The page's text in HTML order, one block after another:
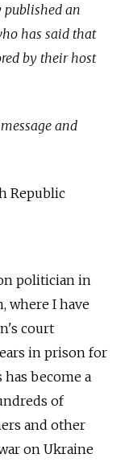
published an
has said that
by their host
and
Republic
politician in
where I have
court
in prison for
become a
of
and other
on Ukraine